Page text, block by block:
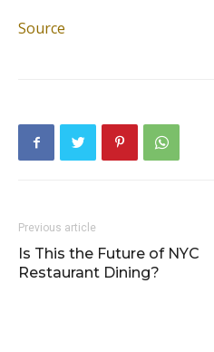
Source
Previous article
Is This the Future of NYC
Restaurant Dining?